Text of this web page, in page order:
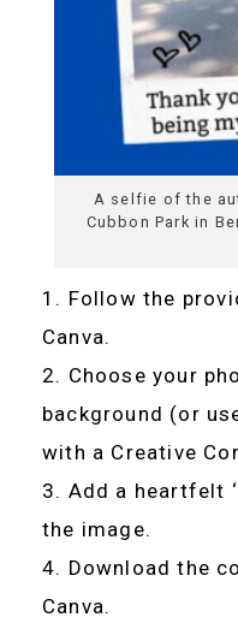
A selfie of the
Cubbon Park in
Follow the
Canva.
Choose your
background (or
with a Creative
Add a heartfelt
the image.
Download the
Canva.